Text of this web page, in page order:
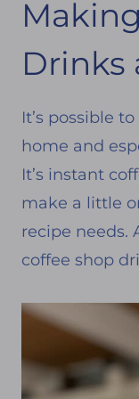
Drinks
It’s possible
home and
It’s instant
make a little
recipe needs.
coffee shop